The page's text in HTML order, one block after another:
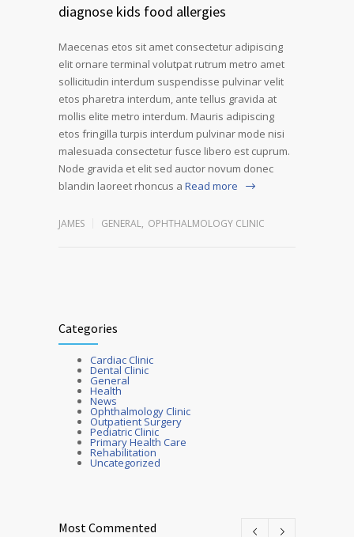
diagnose kids food allergies
Maecenas etos sit amet consectetur adipiscing
elit ornare terminal volutpat rutrum metro amet
sollicitudin interdum suspendisse pulvinar velit
etos pharetra interdum, ante tellus gravida at
mollis elite metro interdum. Mauris adipiscing
etos fringilla turpis interdum pulvinar mode nisi
malesuada consectetur fusce libero est cuprum.
Node gravida et elit sed auctor novum donec
blandin laoreet rhoncus a Read more
JAMES GENERAL, OPHTHALMOLOGY CLINIC
Categories
Cardiac Clinic
Dental Clinic
General
Health
News
Ophthalmology Clinic
Outpatient Surgery
Pediatric Clinic
Primary Health Care
Rehabilitation
Uncategorized
Most Commented